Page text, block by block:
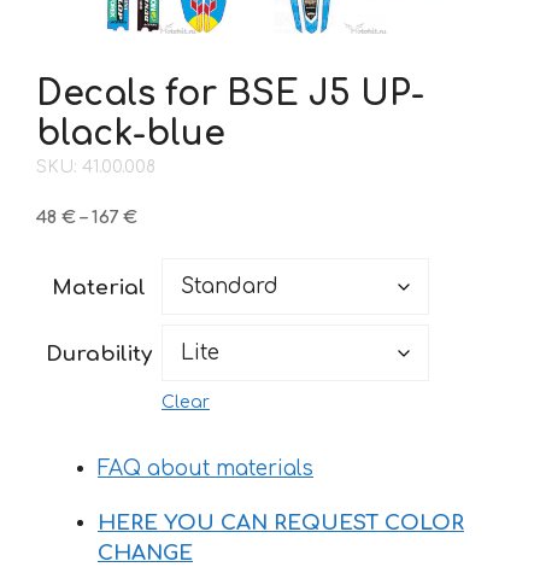
Decals for BSE J5 UP-
black-blue
SKU: 41.00.008
48 € – 167 €Price
through
Material
Durability
Clear
FAQ about materials
HERE YOU CAN REQUEST COLOR
CHANGE